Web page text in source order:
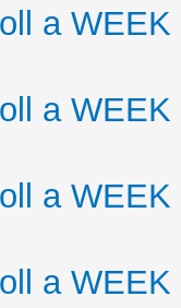
a WEEK
a WEEK
a WEEK
a WEEK